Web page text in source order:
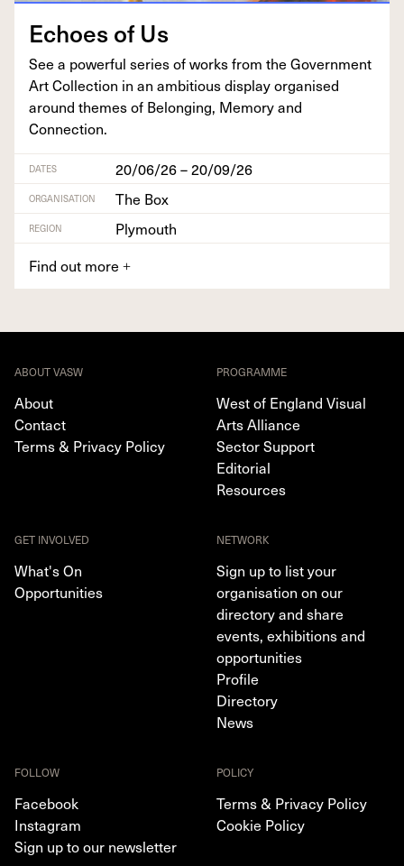
Echoes of Us
See a pow­er­ful series of works from the Gov­ern­ment
Art Col­lec­tion in an ambi­tious dis­play organ­ised
around themes of Belong­ing, Mem­o­ry and
Connection.
DATES 20/06/26 – 20/09/26
ORGANISATION The Box
REGION
Plymouth
Find out more +
ABOUT VASW
About
Contact
Terms & Privacy Policy
PROGRAMME
West of England Visual
Arts Alliance
Sector Support
Editorial
Resources
GET INVOLVED
What's On
Opportunities
NETWORK
Sign up to list your
organisation on our
directory and share
events, exhibitions and
opportunities
Profile
Directory
News
FOLLOW
Facebook
Instagram
Sign up to our newsletter
POLICY
Terms & Privacy Policy
Cookie Policy